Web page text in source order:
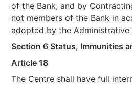
of the Bank, and by
not members of the Bank in
adopted by the Administrative
Section 6 Status, Immunities
Article 18
The Centre shall have full